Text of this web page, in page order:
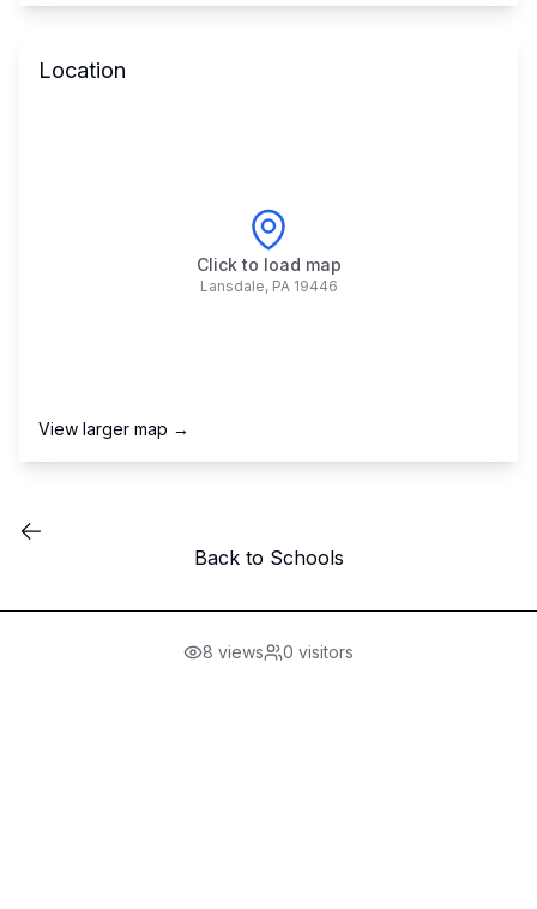
Location
Click to load map
Lansdale, PA 19446
View larger map →
Back to Schools